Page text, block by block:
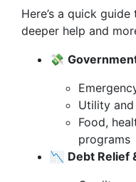
Here’s a quick
deeper help and
💸
Utility
Food,
programs
📉 Debt Relief